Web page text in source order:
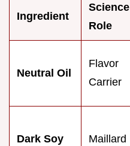
Ingredient
Science
Role
Neutral Oil
Flavor
Carrier
Dark Soy
Maillard